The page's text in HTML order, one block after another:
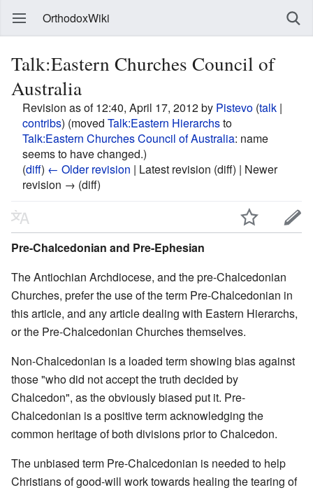
OrthodoxWiki
Talk:Eastern Churches Council of
Australia
Revision as of 12:40, April 17, 2012 by Pistevo (talk |
contribs) (moved Talk:Eastern Hierarchsto
Talk:Eastern Churches Council of Australia: name
seems to have changed.)
(diff) ← Older revision | Latest revision (diff) | Newer
revision → (diff)
Pre-Chalcedonian and Pre-Ephesian
The Antiochian Archdiocese, and the pre-Chalcedonian
Churches, prefer the use of the term Pre-Chalcedonian in
this article, and any article dealing with Eastern Hierarchs,
or the Pre-Chalcedonian Churches themselves.
Non-Chalcedonian is a loaded term showing bias against
those "who did not accept the truth decided by
Chalcedon", as the obviously biased put it. Pre-
Chalcedonian is a positive term acknowledging the
common heritage of both divisions prior to Chalcedon.
The unbiased term Pre-Chalcedonian is needed to help
Christians of good-will work towards healing the tearing of